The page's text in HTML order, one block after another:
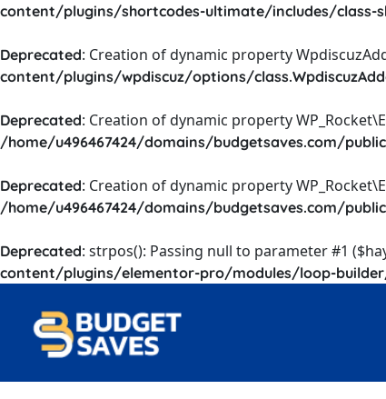
content/plugins/shortcodes-ultimate/includes/class-
Deprecated: Creation of dynamic property
content/plugins/wpdiscuz/options/
Deprecated: Creation of dynamic property
/home/u496467424/domains/budgetsaves.com/
Deprecated: Creation of dynamic property
/home/u496467424/domains/budgetsaves.com/
Deprecated: strpos(): Passing null to parameter #1
content/plugins/elementor-pro/modules/loop-